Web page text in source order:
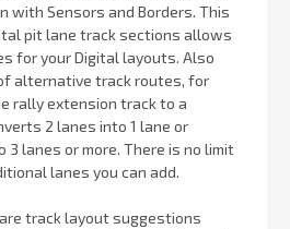
with Sensors and Borders. This
pit lane track sections allows
for your Digital layouts. Also
alternative track routes, for
rally extension track to a
2 lanes into 1 lane or
3 lanes or more. There is no limit
lanes you can add.
track layout suggestions